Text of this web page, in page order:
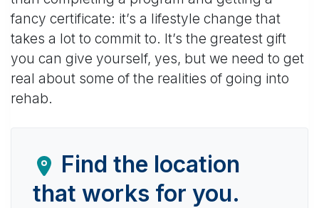
fancy certificate: it’s a lifestyle change that
takes a lot to commit to. It’s the greatest gift
you can give yourself, yes, but we need to get
real about some of the realities of going into
rehab.
Find the location
that works for you.